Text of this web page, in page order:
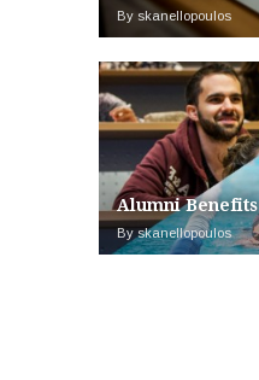
By skanellopoulos
Alumni Benefits
By skanellopoulos